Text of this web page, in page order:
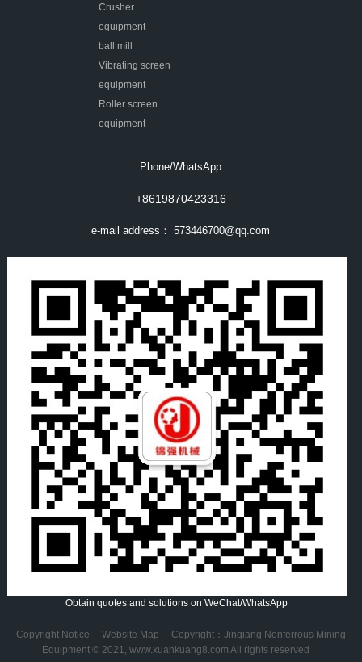
Crusher
equipment
ball mill
Vibrating screen
equipment
Roller screen
equipment
Phone/WhatsApp
+8619870423316
e-mail address：573446700@qq.com
Obtain quotes and solutions on WeChat/WhatsApp
Copyright Notice Website Map
Copyright：Jinqiang Nonferrous Mining
Equipment © 2021, www.xuankuang8.com All rights reserved